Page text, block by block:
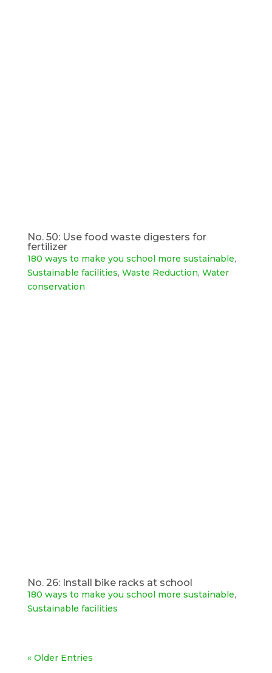
No. 50: Use food waste digesters for
fertilizer
180 ways to make you school more sustainable,
Sustainable facilities, Waste Reduction, Water
conservation
No. 26: Install bike racks at school
180 ways to make you school more sustainable,
Sustainable facilities
« Older Entries